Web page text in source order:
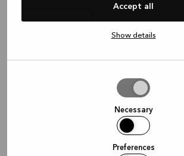
Accept all
Show details
Necessary
Preferences
Fortsett